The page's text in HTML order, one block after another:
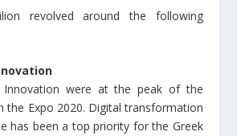
revolved around the following
Innovation were at the peak of the
the Expo 2020. Digital transformation
has been a top priority for the Greek